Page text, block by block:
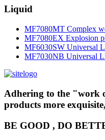
Liquid
MF7080MT Complex
MF7080EX Explosion
MF6030SW Universal
MF7030NB Universal
Adhering to the "work
products more
BE GOOD , DO